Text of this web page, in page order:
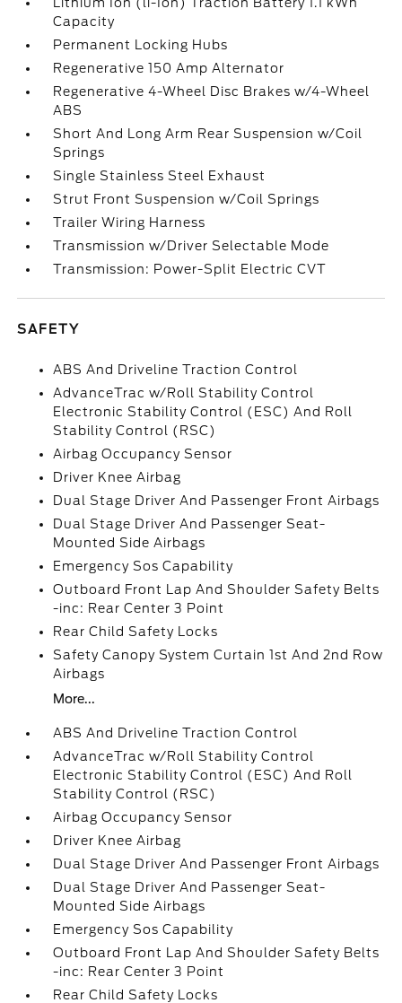
Capacity
Permanent Locking Hubs
Regenerative 150 Amp Alternator
Regenerative 4-Wheel Disc Brakes w/4-Wheel
ABS
Short And Long Arm Rear Suspension w/Coil
Springs
Single Stainless Steel Exhaust
Strut Front Suspension w/Coil Springs
Trailer Wiring Harness
Transmission w/Driver Selectable Mode
Transmission: Power-Split Electric CVT
SAFETY
ABS And Driveline Traction Control
AdvanceTrac w/Roll Stability Control
Electronic Stability Control (ESC) And Roll
Stability Control (RSC)
Airbag Occupancy Sensor
Driver Knee Airbag
Dual Stage Driver And Passenger Front Airbags
Dual Stage Driver And Passenger Seat-
Mounted Side Airbags
Emergency Sos Capability
Outboard Front Lap And Shoulder Safety Belts
-inc: Rear Center 3 Point
Rear Child Safety Locks
Safety Canopy System Curtain 1st And 2nd Row
Airbags
More...
ABS And Driveline Traction Control
AdvanceTrac w/Roll Stability Control
Electronic Stability Control (ESC) And Roll
Stability Control (RSC)
Airbag Occupancy Sensor
Driver Knee Airbag
Dual Stage Driver And Passenger Front Airbags
Dual Stage Driver And Passenger Seat-
Mounted Side Airbags
Emergency Sos Capability
Outboard Front Lap And Shoulder Safety Belts
-inc: Rear Center 3 Point
Rear Child Safety Locks